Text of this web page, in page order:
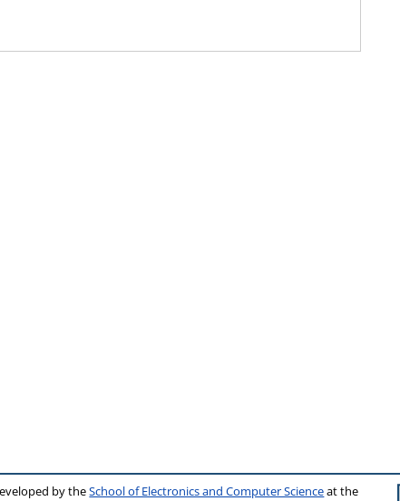
by theSchool of Electronics and Computer Scienceat the